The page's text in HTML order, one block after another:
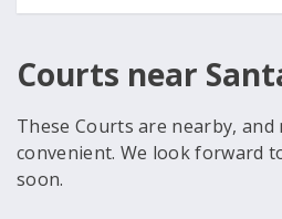
Courts near
These Courts are nearby,
convenient. We look forward
soon.